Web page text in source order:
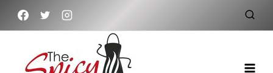
Skip
to
content